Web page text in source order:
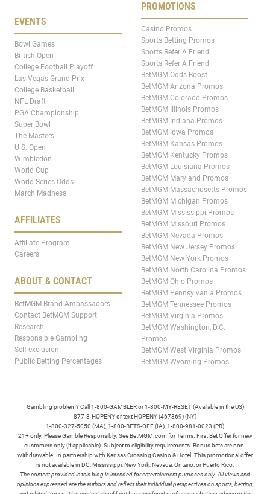
EVENTS
Bowl Games
British Open
College Football Playoff
Las Vegas Grand Prix
College Basketball
NFL Draft
PGA Championship
Super Bowl
The Masters
U.S. Open
Wimbledon
World Cup
World Series Odds
March Madness
AFFILIATES
Affiliate Program
Careers
ABOUT & CONTACT
BetMGM Brand Ambassadors
Contact BetMGM Support
Research
Responsible Gambling
Self-exclusion
Public Betting Percentages
PROMOTIONS
Casino Promos
Sports Betting Promos
Sports Refer A Friend
Sports Refer A Friend
BetMGM Odds Boost
BetMGM Arizona Promos
BetMGM Colorado Promos
BetMGM Illinois Promos
BetMGM Indiana Promos
BetMGM Iowa Promos
BetMGM Kansas Promos
BetMGM Kentucky Promos
BetMGM Louisiana Promos
BetMGM Maryland Promos
BetMGM Massachusetts Promos
BetMGM Michigan Promos
BetMGM Mississippi Promos
BetMGM Missouri Promos
BetMGM Nevada Promos
BetMGM New Jersey Promos
BetMGM New York Promos
BetMGM North Carolina Promos
BetMGM Ohio Promos
BetMGM Pennsylvania Promos
BetMGM Tennessee Promos
BetMGM Virginia Promos
BetMGM Washington, D.C.
Promos
BetMGM West Virginia Promos
BetMGM Wyoming Promos
Gambling problem? Call 1-800-GAMBLER or 1-800-MY-RESET (Available in the US)
877-8-HOPENY or text HOPENY (467369) (NY)
1-800-327-5050 (MA), 1-800-BETS-OFF (IA), 1-800-981-0023 (PR)
21+ only. Please Gamble Responsibly. See BetMGM.com for Terms. First Bet Offer for new
customers only (if applicable). Subject to eligibility requirements. Bonus bets are non-
withdrawable. In partnership with Kansas Crossing Casino & Hotel. This promotional offer
is not available in DC, Mississippi, New York, Nevada, Ontario, or Puerto Rico.
The content provided in this blog is intended for entertainment purposes only. All views and
opinions expressed are the authors and reflect their individual perspectives on sports, betting,